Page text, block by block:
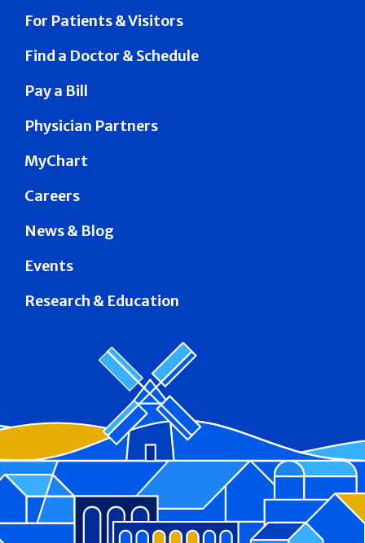
For Patients & Visitors
Find a Doctor & Schedule
Pay a Bill
Physician Partners
MyChart
Careers
News & Blog
Events
Research & Education